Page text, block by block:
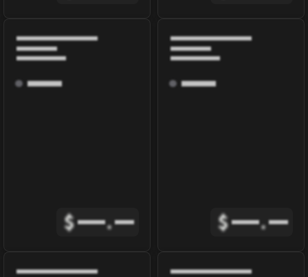
$ . $ .